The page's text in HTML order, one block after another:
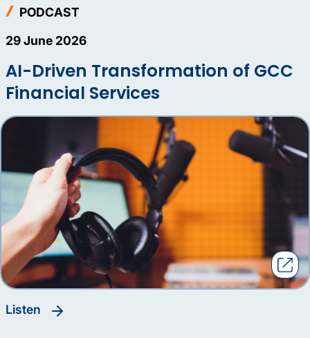
PODCAST
29 June 2026
AI-Driven Transformation of GCC
Financial Services
listen